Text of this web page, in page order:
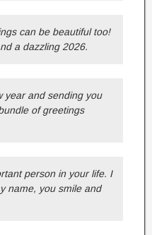
can be beautiful too!
a dazzling 2026.
year and sending you
of greetings
person in your life. I
name, you smile and